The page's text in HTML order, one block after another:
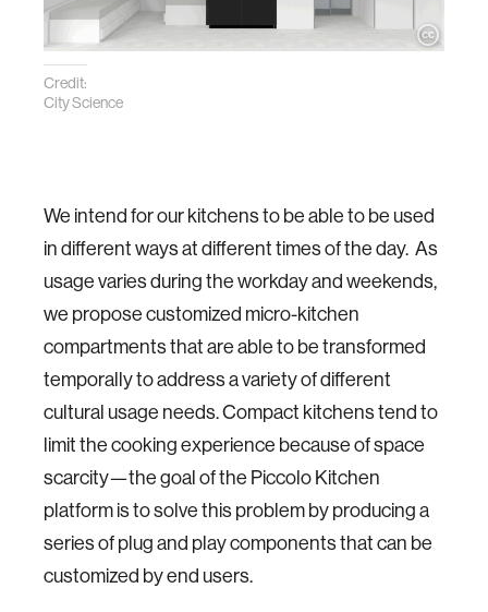
Credit:
City Science
We intend for our kitchens to be able to be used
in different ways at different times of the day. As
usage varies during the workday and weekends,
we propose customized micro-kitchen
compartments that are able to be transformed
temporally to address a variety of different
cultural usage needs. Compact kitchens tend to
limit the cooking experience because of space
scarcity—the goal of the Piccolo Kitchen
platform is to solve this problem by producing a
series of plug and play components that can be
customized by end users.